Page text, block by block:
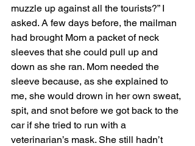
muzzle up against all the tourists?” I
asked. A few days before, the mailman
had brought Mom a packet of neck
sleeves that she could pull up and
down as she ran. Mom needed the
sleeve because, as she explained to
me, she would drown in her own sweat,
spit, and snot before we got back to the
car if she tried to run with a
veterinarian’s mask. She still hadn’t